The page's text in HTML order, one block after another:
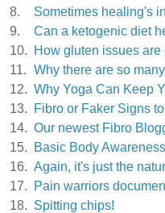
8.
Sometimes healing's
9.
Can a ketogenic diet
10.
How gluten issues
11. Why there are so
12. Why Yoga Can Keep
13.
Fibro or Faker Signs
14. Our newest Fibro
15.
Basic Body
16. Again, it's just the
17.
Pain warriors
18. Spitting chips!